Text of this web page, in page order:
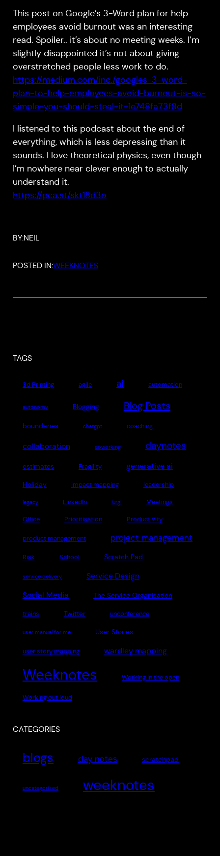
This post on Google’s 3-Word plan for help
employees avoid burnout was an interesting
read. Spoiler.. it’s about no meeting weeks. I’m
slightly disappointed it’s not about giving
overstretched people less work to do.
https://medium.com/inc./googles-3-word-
plan-to-help-employees-avoid-burnout-is-so-
simple-you-should-steal-it-1e748fa73f8d
I listened to this podcast about the end of
everything, which is less depressing than it
sounds. I love theoretical physics, even though
I’m nowhere near clever enough to actually
understand it.
https://pca.st/skt18d3o
BY:NEIL
POSTED IN:WEEKNOTES
TAGS
3d Printing agile ai automation
autonomy Blogging Blog Posts
boundaries chatgpt coaching
collaboration coworking daynotes
estimates Fragility generative ai
Holiday impact mapping leadership
legacy LinkedIn lurgi Meetings
Office Prioritisation Productivity
product management project management
Risk School Scratch Pad
service delivery Service Design
Social Media The Service Organisation
trains Twitter unconference
user manual for me User Stories
user story mapping wardley mapping
Weeknotes Working in the open
Working out loud
CATEGORIES
blogs day notes scratchpad
uncategorised weeknotes